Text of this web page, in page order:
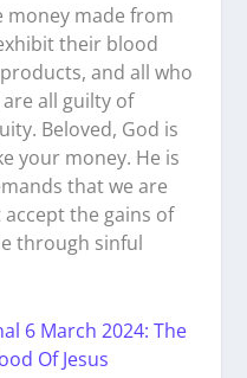
money made from
their blood
and all who
all guilty of
Beloved, God is
your money. He is
that we are
the gains of
through sinful
6 March 2024: The
Of Jesus